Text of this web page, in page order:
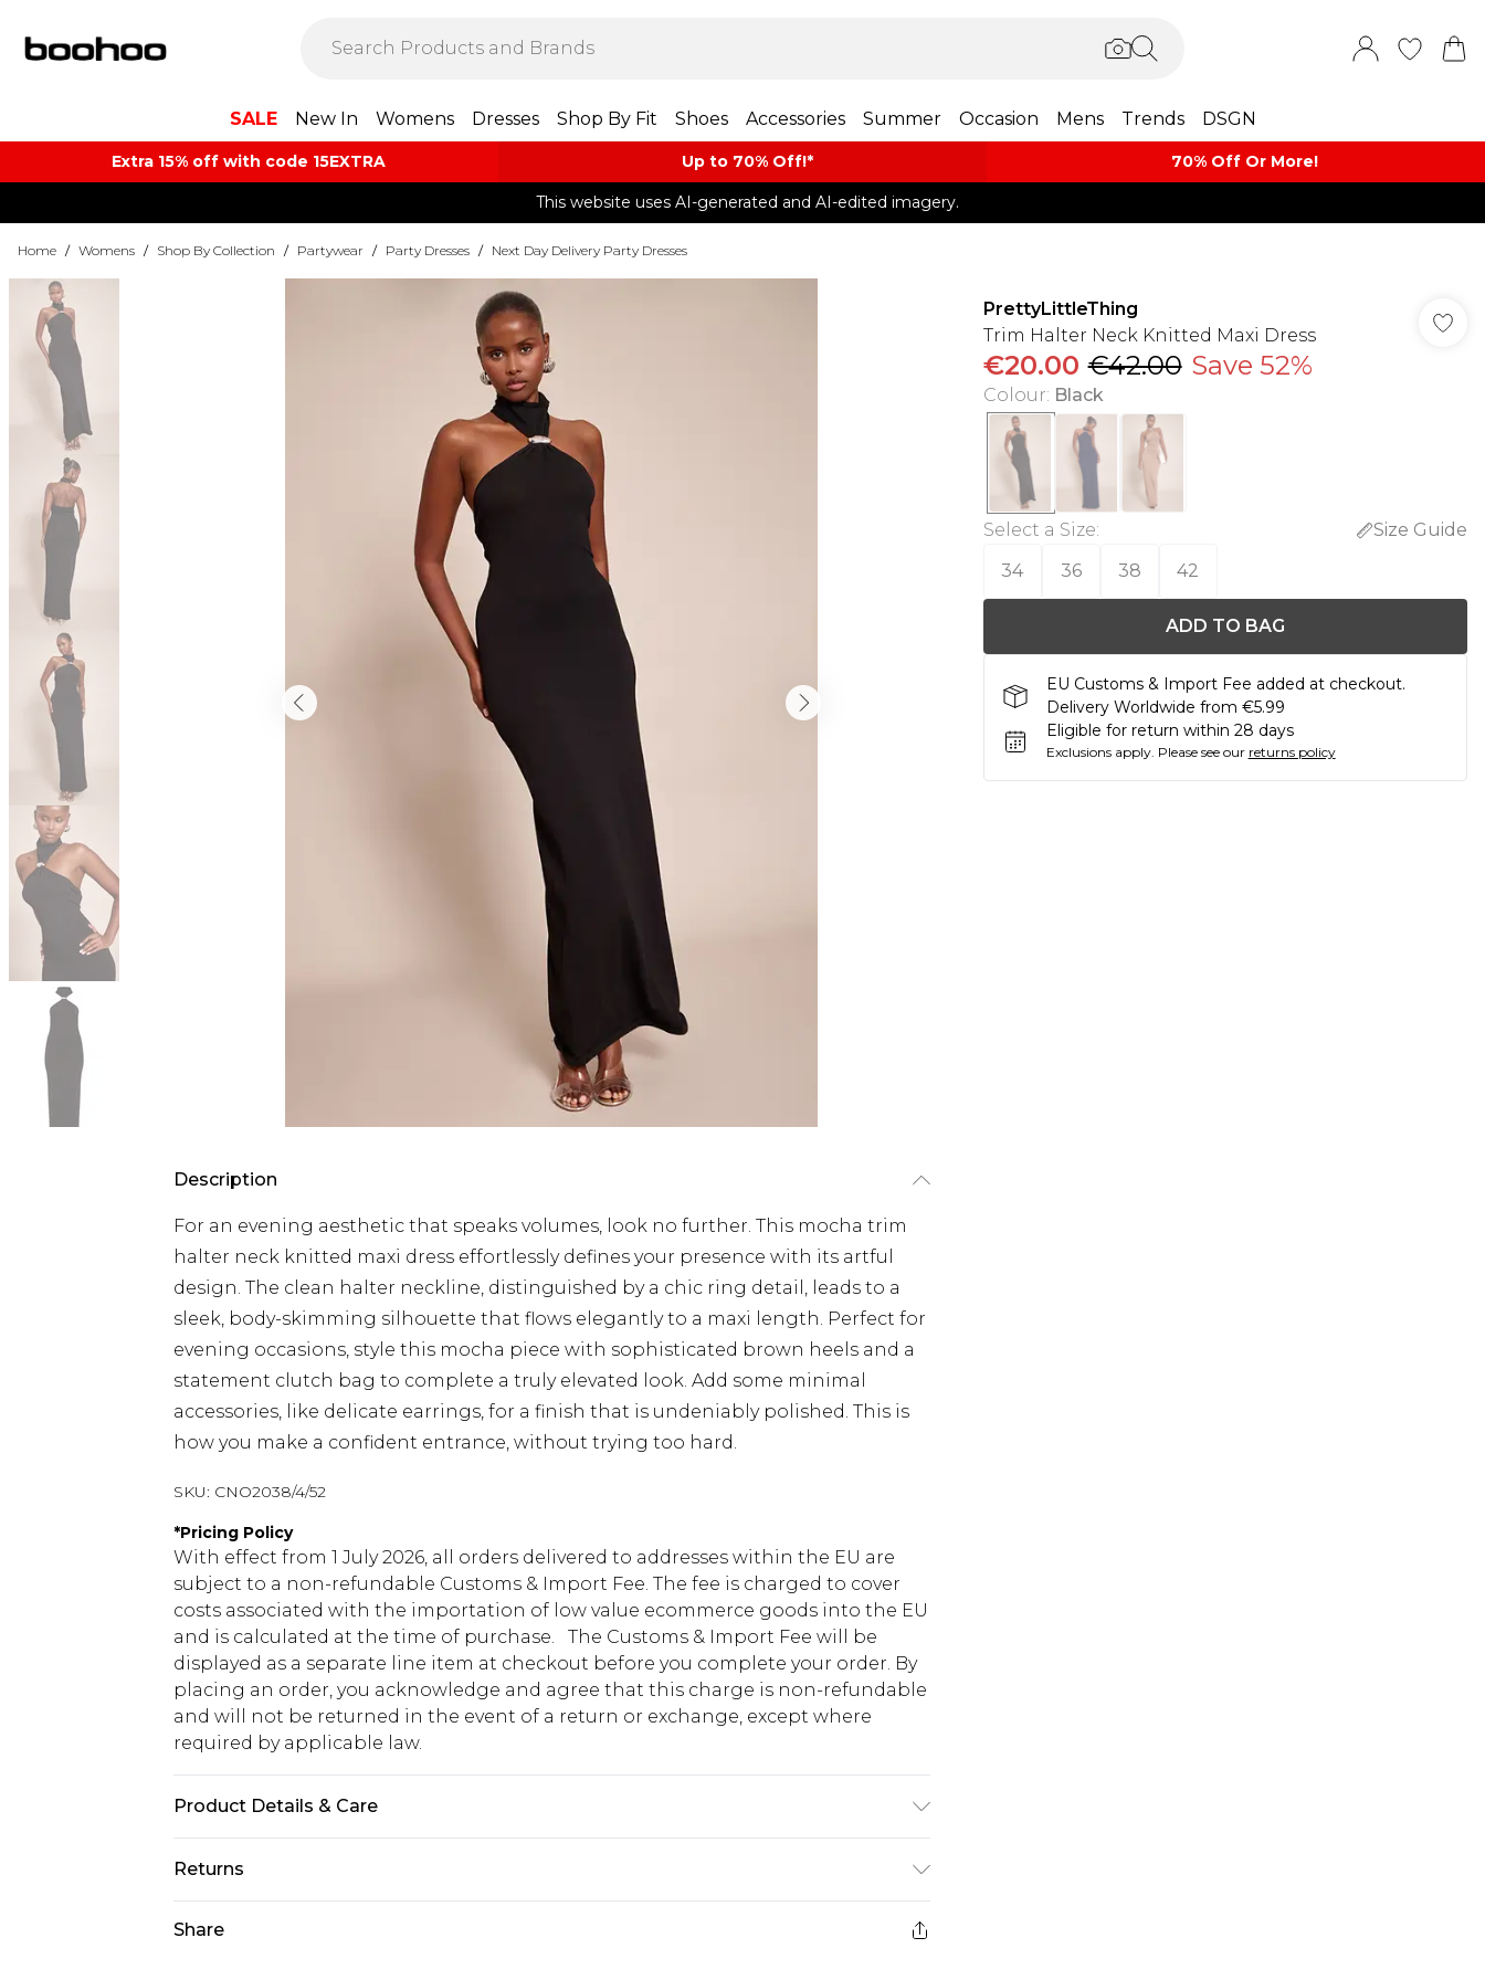
SALE New In Womens Dresses Shop By Fit Shoes Accessories Summer Occasion Mens Trends DSGN
Extra 15% off with code 15EXTRA Up to 70% Off!*​ 70% Off Or More!
This website uses AI-generated and AI-edited imagery.
Home / Womens / Shop By Collection / Partywear / Party Dresses / Next Day Delivery Party Dresses
Description
For an evening aesthetic that speaks volumes, look no further. This mocha trim
halter neck knitted maxi dress effortlessly defines your presence with its artful
design. The clean halter neckline, distinguished by a chic ring detail, leads to a
sleek, body-skimming silhouette that flows elegantly to a maxi length. Perfect for
evening occasions, style this mocha piece with sophisticated brown heels and a
statement clutch bag to complete a truly elevated look. Add some minimal
accessories, like delicate earrings, for a finish that is undeniably polished. This is
how you make a confident entrance, without trying too hard.
SKU: CNO2038/4/52
*Pricing Policy
With effect from 1 July 2026, all orders delivered to addresses within the EU are
subject to a non-refundable Customs & Import Fee. The fee is charged to cover
costs associated with the importation of low value ecommerce goods into the EU
and is calculated at the time of purchase. The Customs & Import Fee will be
displayed as a separate line item at checkout before you complete your order. By
placing an order, you acknowledge and agree that this charge is non-refundable
and will not be returned in the event of a return or exchange, except where
required by applicable law.
Product Details & Care
Returns
Share
PrettyLittleThing
Trim Halter Neck Knitted Maxi Dress
€20.00 €42.00 Save 52%
Colour: Black
Select a Size:
Size Guide
34
36 38 42
ADD TO BAG
EU Customs & Import Fee added at checkout.
Delivery Worldwide from €5.99
Eligible for return within 28 days
Exclusions apply. Please see our returns policy